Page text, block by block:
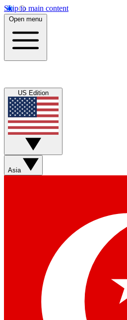
Skip to main content
Open menu
US Edition
Asia